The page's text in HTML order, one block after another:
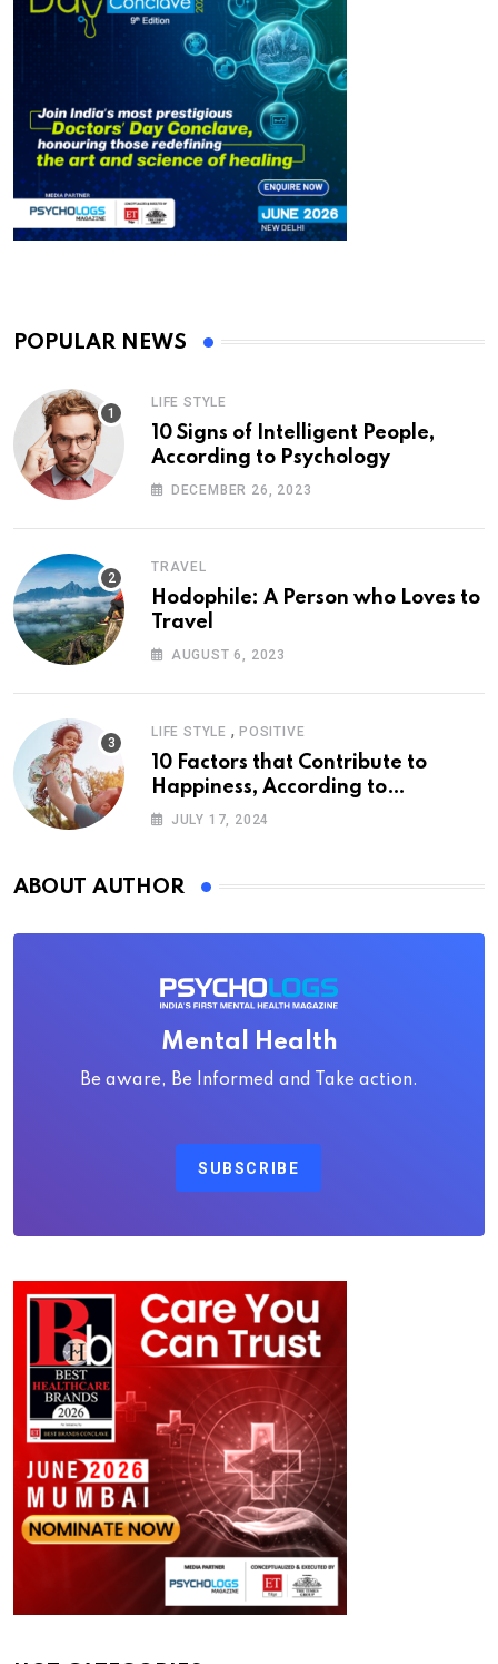
POPULAR NEWS
LIFE STYLE
10 Signs of Intelligent People,
According to Psychology
DECEMBER 26, 2023
TRAVEL
Hodophile: A Person who Loves to
Travel
AUGUST 6, 2023
LIFE STYLE , POSITIVE
10 Factors that Contribute to
Happiness, According to
Psychology
JULY 17, 2024
ABOUT AUTHOR
Mental Health
Be aware, Be Informed and Take action.
SUBSCRIBE